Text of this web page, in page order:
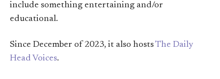
include something entertaining and/or
educational.
Since December of 2023, it also hostsThe Daily
Head Voices.